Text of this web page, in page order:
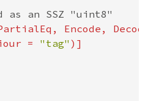
Encode,
= "tag"